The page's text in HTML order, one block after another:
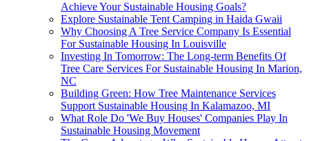
Achieve Your Sustainable Housing Goals?
Explore Sustainable Tent Camping in Haida Gwaii
Why Choosing A Tree Service Company Is Essential
For Sustainable Housing In Louisville
Investing In Tomorrow: The Long-term Benefits Of
Tree Care Services For Sustainable Housing In Marion,
NC
Building Green: How Tree Maintenance Services
Support Sustainable Housing In Kalamazoo, MI
What Role Do 'We Buy Houses' Companies Play In
Sustainable Housing Movement